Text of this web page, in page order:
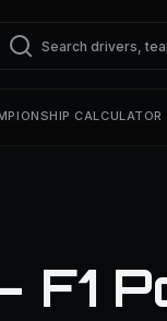
CALCULATOR
F1